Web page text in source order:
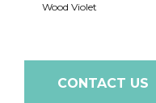
Wood Violet
CONTACT US